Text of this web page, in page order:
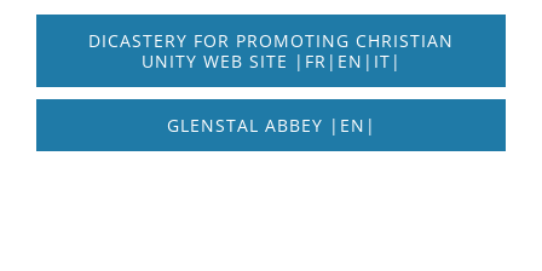
DICASTERY FOR PROMOTING CHRISTIAN
UNITY WEB SITE |FR|EN|IT|
GLENSTAL ABBEY |EN|